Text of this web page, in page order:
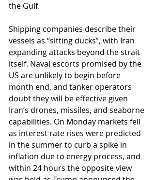
the Gulf.
Shipping companies describe their
vessels as “sitting ducks”, with Iran
expanding attacks beyond the strait
itself. Naval escorts promised by the
US are unlikely to begin before
month end, and tanker operators
doubt they will be effective given
Iran’s drones, missiles, and seaborne
capabilities. On Monday markets fell
as interest rate rises were predicted
in the summer to curb a spike in
inflation due to energy process, and
within 24 hours the opposite view